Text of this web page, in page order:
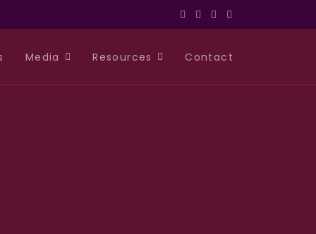
Media Resources Contact